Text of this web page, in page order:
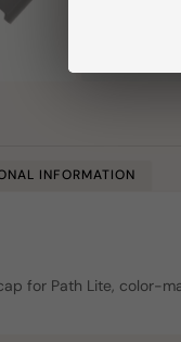
INFORMATION
for Path Lite, color-